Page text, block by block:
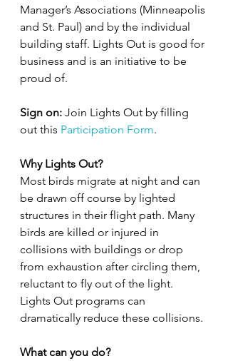
Manager’s Associations (Minneapolis
and St. Paul) and by the individual
building staff. Lights Out is good for
business and is an initiative to be
proud of.
Sign on: Join Lights Out by filling
out this Participation Form.
Why Lights Out?
Most birds migrate at night and can
be drawn off course by lighted
structures in their flight path. Many
birds are killed or injured in
collisions with buildings or drop
from exhaustion after circling them,
reluctant to fly out of the light.
Lights Out programs can
dramatically reduce these collisions.
What can you do?